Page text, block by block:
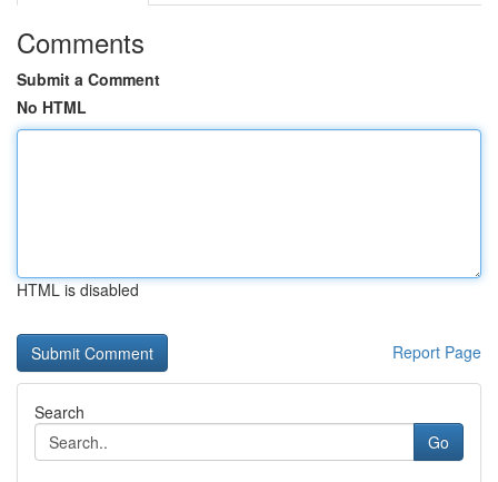
Comments
Submit a Comment
No HTML
HTML is disabled
Report Page
Search
Go